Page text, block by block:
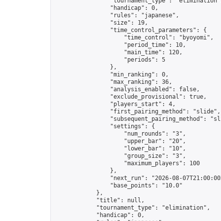
                "handicap": 0,
                "rules": "japanese",
                "size": 19,
                "time_control_parameters": {
                    "time_control": "byoyomi",
                    "period_time": 10,
                    "main_time": 120,
                    "periods": 5
                },
                "min_ranking": 0,
                "max_ranking": 36,
                "analysis_enabled": false,
                "exclude_provisional": true,
                "players_start": 4,
                "first_pairing_method": "slide",
"subsequent_pairing_method":
                "settings": {
                    "num_rounds": "3",
                    "upper_bar": "20",
                    "lower_bar": "10",
                    "group_size": "3",
                    "maximum_players": 100
                },
"next_run": "2026-08-
                "base_points": "10.0"
            },
            "title": null,
            "tournament_type": "elimination",
            "handicap": 0,